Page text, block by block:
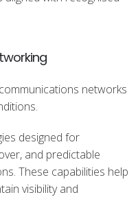
networks
designed for
and predictable
These capabilities help
visibility and